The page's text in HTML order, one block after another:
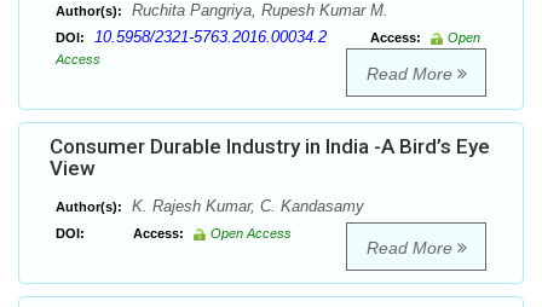
Author(s): Ruchita Pangriya, Rupesh Kumar M.
DOI: 10.5958/2321-5763.2016.00034.2 Access:
Open
Access
Read More
Consumer Durable Industry in India -A Bird’s Eye
View
Author(s): K. Rajesh Kumar, C. Kandasamy
DOI: Access: Open Access
Read More